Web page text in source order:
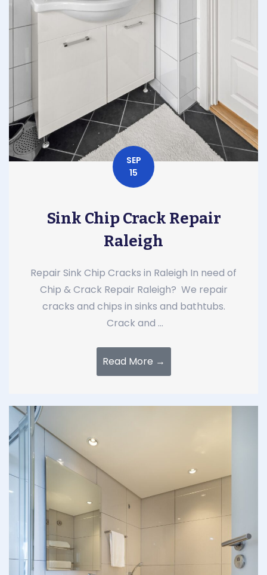
SEP
15
Sink Chip Crack Repair
Raleigh
Repair Sink Chip Cracks in Raleigh In need of
Chip & Crack Repair Raleigh? We repair
cracks and chips in sinks and bathtubs.
Crack and ...
Read More →